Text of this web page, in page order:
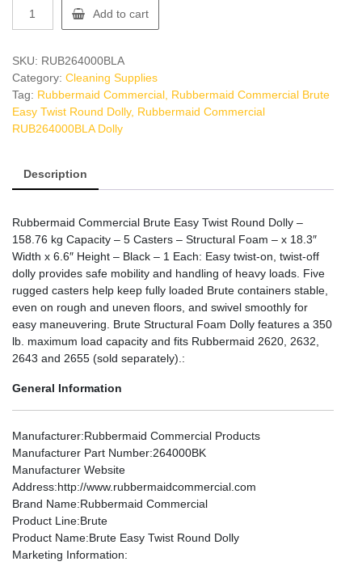
Commercial
Dolly
quantity
Add to cart
SKU: RUB264000BLA
Category: Cleaning Supplies
Tag: Rubbermaid Commercial, Rubbermaid Commercial Brute
Easy Twist Round Dolly, Rubbermaid Commercial
RUB264000BLA Dolly
Description
Rubbermaid Commercial Brute Easy Twist Round Dolly –
158.76 kg Capacity – 5 Casters – Structural Foam – x 18.3″
Width x 6.6″ Height – Black – 1 Each: Easy twist-on, twist-off
dolly provides safe mobility and handling of heavy loads. Five
rugged casters help keep fully loaded Brute containers stable,
even on rough and uneven floors, and swivel smoothly for
easy maneuvering. Brute Structural Foam Dolly features a 350
lb. maximum load capacity and fits Rubbermaid 2620, 2632,
2643 and 2655 (sold separately).:
General Information
Manufacturer:Rubbermaid Commercial Products
Manufacturer Part Number:264000BK
Manufacturer Website
Address:http://www.rubbermaidcommercial.com
Brand Name:Rubbermaid Commercial
Product Line:Brute
Product Name:Brute Easy Twist Round Dolly
Marketing Information: